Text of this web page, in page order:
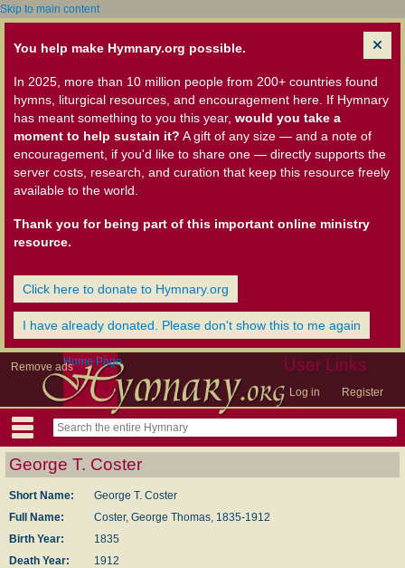
Skip to main content
You help make Hymnary.org possible.
In 2025, more than 10 million people from 200+ countries found
hymns, liturgical resources, and encouragement here. If Hymnary
has meant something to you this year, would you take a
moment to help sustain it? A gift of any size — and a note of
encouragement, if you'd like to share one — directly supports the
server costs, research, and curation that keep this resource freely
available to the world.
Thank you for being part of this important online ministry
resource.
Click here to donate to Hymnary.org
I have already donated. Please don't show this to me again
Remove ads User Links
Log in Register
Home Page
George T. Coster
Short Name:
George T. Coster
Full Name:
Coster, George Thomas, 1835-1912
Birth Year:
1835
Death Year:
1912